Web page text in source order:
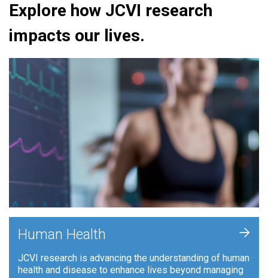
Explore how JCVI research
impacts our lives.
Human Health
JCVI research is advancing the understanding of human
health and disease to enhance lives beyond managing
+